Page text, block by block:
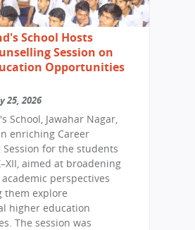
School Hosts
Session on
Opportunities
25, 2026
School, Jawahar Nagar,
enriching Career
Session for the students
aimed at broadening
perspectives
them explore
higher education
The session was